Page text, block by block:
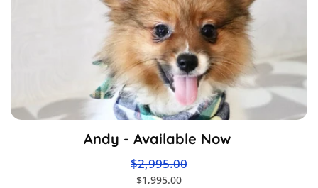
Andy - Available Now
$2,995.00
$1,995.00